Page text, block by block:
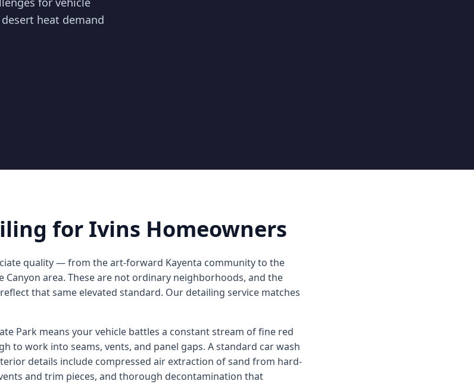
heat demand
for Ivins Homeowners
quality — from the art-forward Kayenta community to the
Canyon area. These are not ordinary neighborhoods, and the
that same elevated standard. Our detailing service matches
Park means your vehicle battles a constant stream of fine red
to work into seams, vents, and panel gaps. A standard car wash
details include compressed air extraction of sand from hard-
and trim pieces, and thorough decontamination that